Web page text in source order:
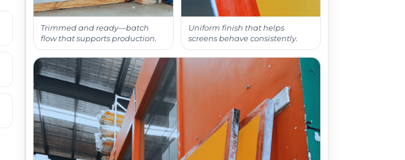
Trimmed and ready—batch
flow that supports production.
Uniform finish that helps
screens behave consistently.